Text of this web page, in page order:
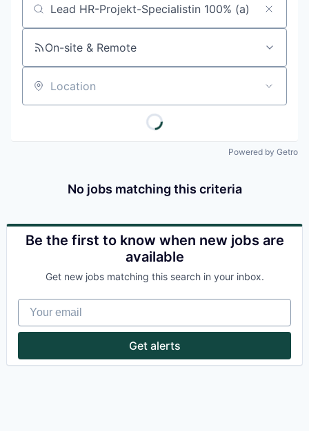
Job title, company or keyword
On-site & Remote
Location
Powered by Getro
No jobs matching this criteria
Be the first to know when new jobs are
available
Get new jobs matching this search in your inbox.
Your email
Get alerts